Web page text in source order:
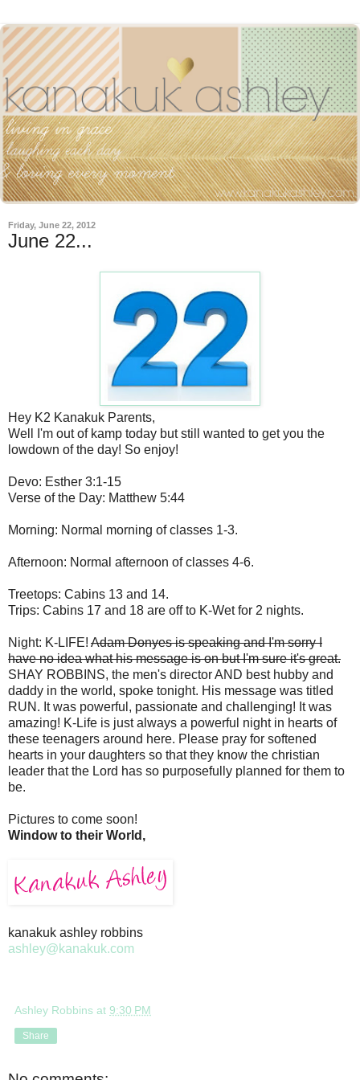
Friday, June 22, 2012
June 22...
Hey K2 Kanakuk Parents,
Well I'm out of kamp today but still wanted to get you the
lowdown of the day! So enjoy!
Devo: Esther 3:1-15
Verse of the Day: Matthew 5:44
Morning: Normal morning of classes 1-3.
Afternoon: Normal afternoon of classes 4-6.
Treetops: Cabins 13 and 14.
Trips: Cabins 17 and 18 are off to K-Wet for 2 nights.
Night: K-LIFE! Adam Donyes is speaking and I'm sorry I
have no idea what his message is on but I'm sure it's great.
SHAY ROBBINS, the men's director AND best hubby and
daddy in the world, spoke tonight. His message was titled
RUN. It was powerful, passionate and challenging! It was
amazing! K-Life is just always a powerful night in hearts of
these teenagers around here. Please pray for softened
hearts in your daughters so that they know the christian
leader that the Lord has so purposefully planned for them to
be.
Pictures to come soon!
Window to their World,
kanakuk ashley robbins
ashley@kanakuk.com
Ashley Robbins at 9:30 PM
Share